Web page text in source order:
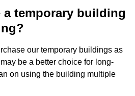
a temporary building
our temporary buildings as
be a better choice for long-
on using the building multiple